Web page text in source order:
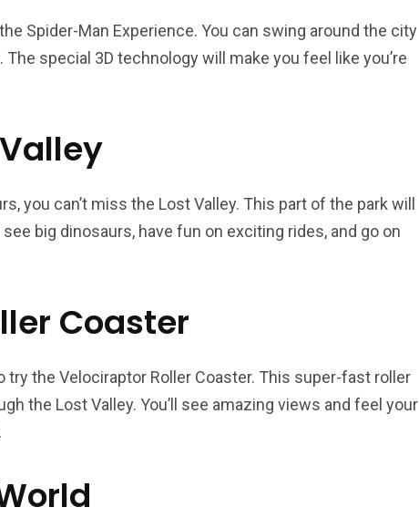
Spider-Man Experience. You can swing around the city
special 3D technology will make you feel like you’re
you can’t miss the Lost Valley. This part of the park will
big dinosaurs, have fun on exciting rides, and go on
Coaster
the Velociraptor Roller Coaster. This super-fast roller
the Lost Valley. You’ll see amazing views and feel your